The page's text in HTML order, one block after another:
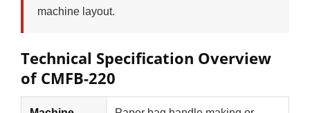
machine layout.
Technical Specification Overview
of CMFB-220